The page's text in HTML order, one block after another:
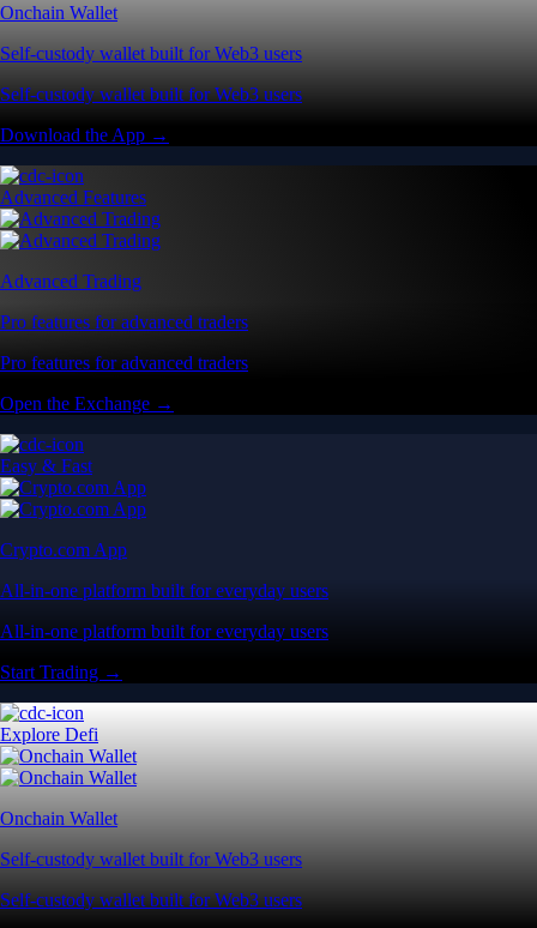
Onchain Wallet
Self-custody wallet built for Web3 users
Self-custody wallet built for Web3 users
Download the App →
Advanced Features
Advanced Trading
Pro features for advanced traders
Pro features for advanced traders
Open the Exchange →
Easy & Fast
Crypto.com App
All-in-one platform built for everyday users
All-in-one platform built for everyday users
Start Trading →
Explore Defi
Onchain Wallet
Self-custody wallet built for Web3 users
Self-custody wallet built for Web3 users